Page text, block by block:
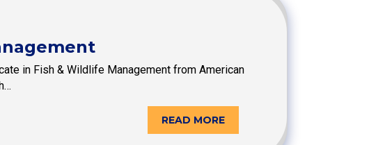
in Fish & Wildlife Management from American
READ MORE